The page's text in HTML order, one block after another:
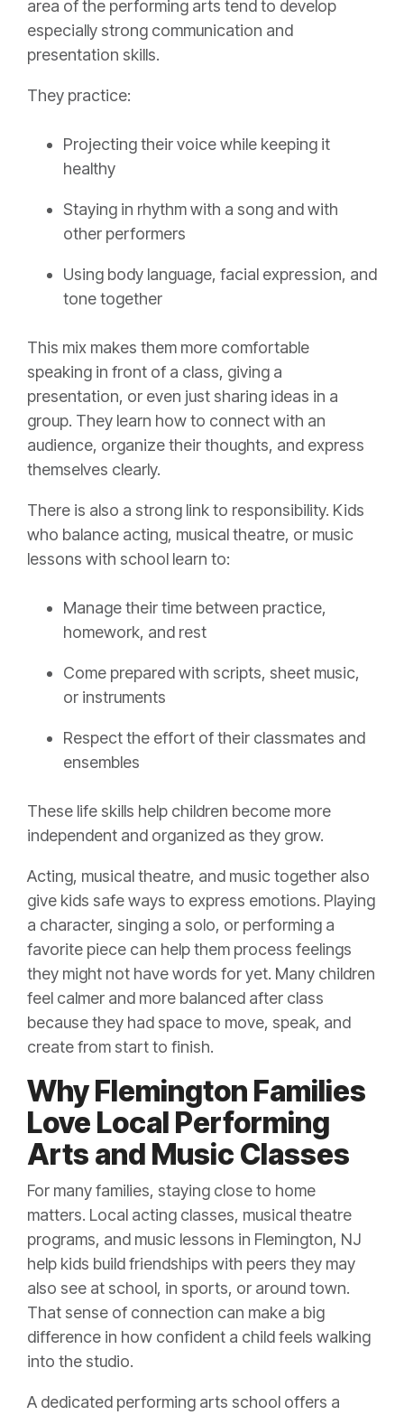
area of the performing arts tend to develop
especially strong communication and
presentation skills.
They practice:
Projecting their voice while keeping it
healthy
Staying in rhythm with a song and with
other performers
Using body language, facial expression, and
tone together
This mix makes them more comfortable
speaking in front of a class, giving a
presentation, or even just sharing ideas in a
group. They learn how to connect with an
audience, organize their thoughts, and express
themselves clearly.
There is also a strong link to responsibility. Kids
who balance acting, musical theatre, or music
lessons with school learn to:
Manage their time between practice,
homework, and rest
Come prepared with scripts, sheet music,
or instruments
Respect the effort of their classmates and
ensembles
These life skills help children become more
independent and organized as they grow.
Acting, musical theatre, and music together also
give kids safe ways to express emotions. Playing
a character, singing a solo, or performing a
favorite piece can help them process feelings
they might not have words for yet. Many children
feel calmer and more balanced after class
because they had space to move, speak, and
create from start to finish.
Why Flemington Families
Love Local Performing
Arts and Music Classes
For many families, staying close to home
matters. Local acting classes, musical theatre
programs, and music lessons in Flemington, NJ
help kids build friendships with peers they may
also see at school, in sports, or around town.
That sense of connection can make a big
difference in how confident a child feels walking
into the studio.
A dedicated performing arts school offers a